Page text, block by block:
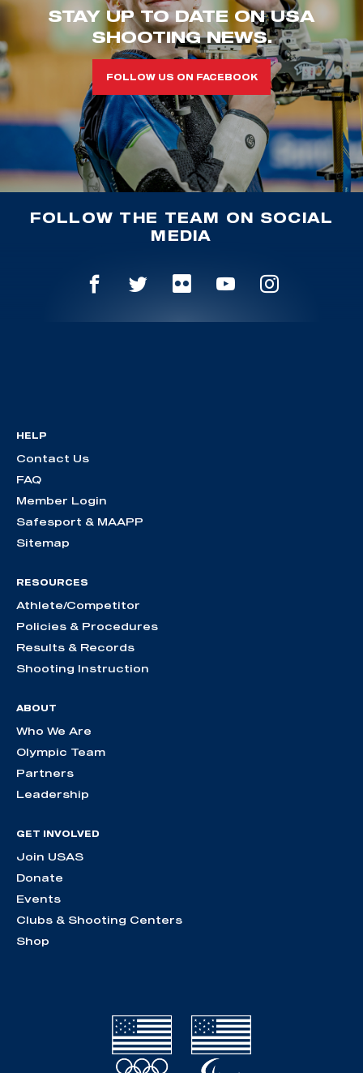
STAY UP TO DATE ON USA
SHOOTING NEWS.
FOLLOW US ON FACEBOOK
FOLLOW THE TEAM ON SOCIAL
MEDIA
HELP
Contact Us
FAQ
Member Login
Safesport & MAAPP
Sitemap
RESOURCES
Athlete/Competitor
Policies & Procedures
Results & Records
Shooting Instruction
ABOUT
Who We Are
Olympic Team
Partners
Leadership
GET INVOLVED
Join USAS
Donate
Events
Clubs & Shooting Centers
Shop